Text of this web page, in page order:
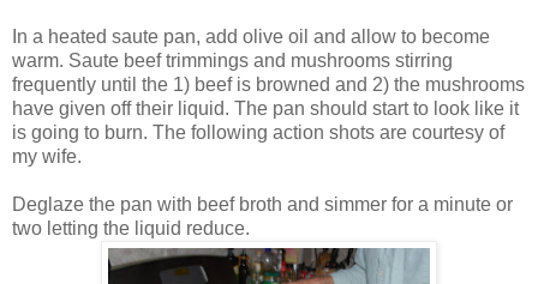
In a heated saute pan, add olive oil and allow to become
warm. Saute beef trimmings and mushrooms stirring
frequently until the 1) beef is browned and 2) the mushrooms
have given off their liquid. The pan should start to look like it
is going to burn. The following action shots are courtesy of
my wife.
Deglaze the pan with beef broth and simmer for a minute or
two letting the liquid reduce.